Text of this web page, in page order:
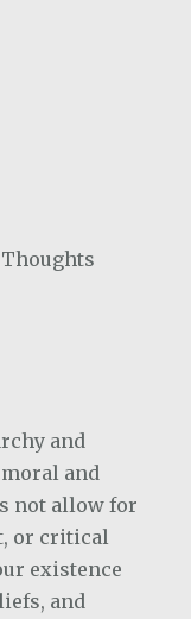
and
and
not allow for
or critical
existence
and